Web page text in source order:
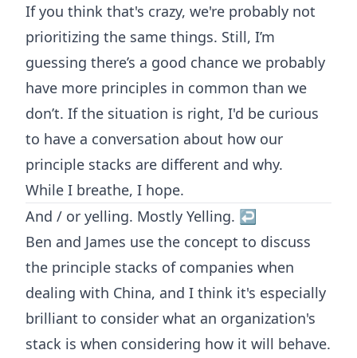
If you think that's crazy, we're probably not
prioritizing the same things. Still, I’m
guessing there’s a good chance we probably
have more principles in common than we
don’t. If the situation is right, I'd be curious
to have a conversation about how our
principle stacks are different and why.
While I breathe, I hope.
And / or yelling. Mostly Yelling. ↩︎
Ben and James use the concept to discuss
the principle stacks of companies when
dealing with China, and I think it's especially
brilliant to consider what an organization's
stack is when considering how it will behave.